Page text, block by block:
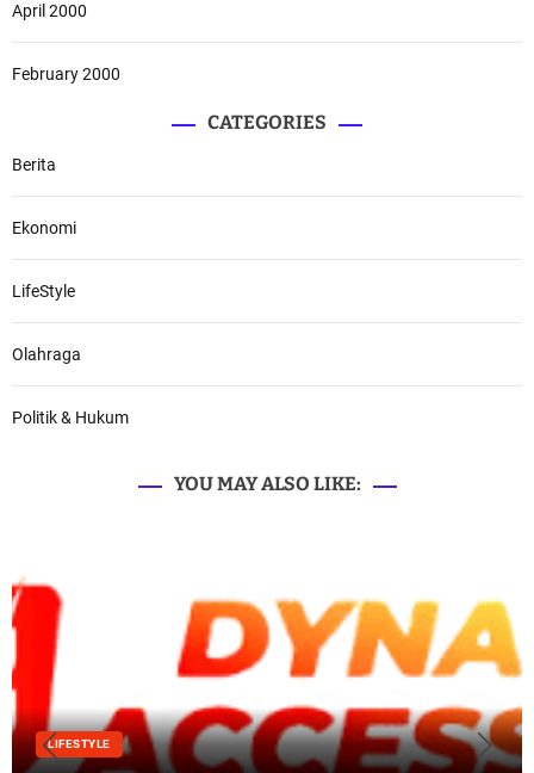
April 2000
February 2000
CATEGORIES
Berita
Ekonomi
LifeStyle
Olahraga
Politik & Hukum
YOU MAY ALSO LIKE:
LIFESTYLE